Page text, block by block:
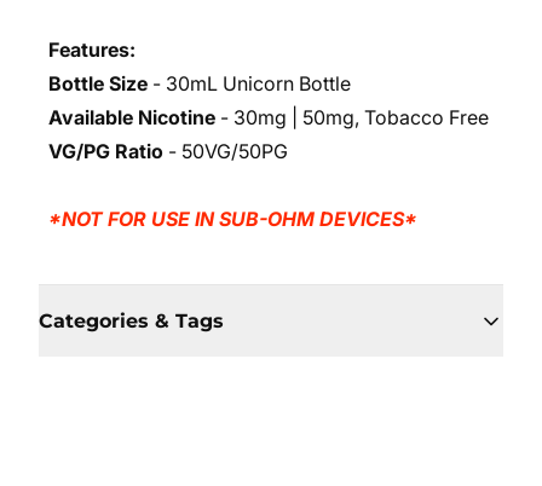
Features:
Bottle Size - 30mL Unicorn Bottle
Available Nicotine - 30mg | 50mg, Tobacco Free
VG/PG Ratio - 50VG/50PG
*NOT FOR USE IN SUB-OHM DEVICES*
Categories & Tags